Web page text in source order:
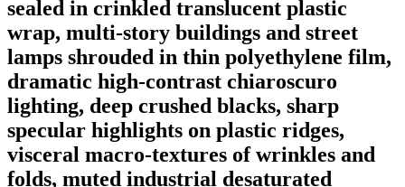
sealed in crinkled translucent plastic
wrap, multi-story buildings and street
lamps shrouded in thin polyethylene film,
dramatic high-contrast chiaroscuro
lighting, deep crushed blacks, sharp
specular highlights on plastic ridges,
visceral macro-textures of wrinkles and
folds, muted industrial desaturated